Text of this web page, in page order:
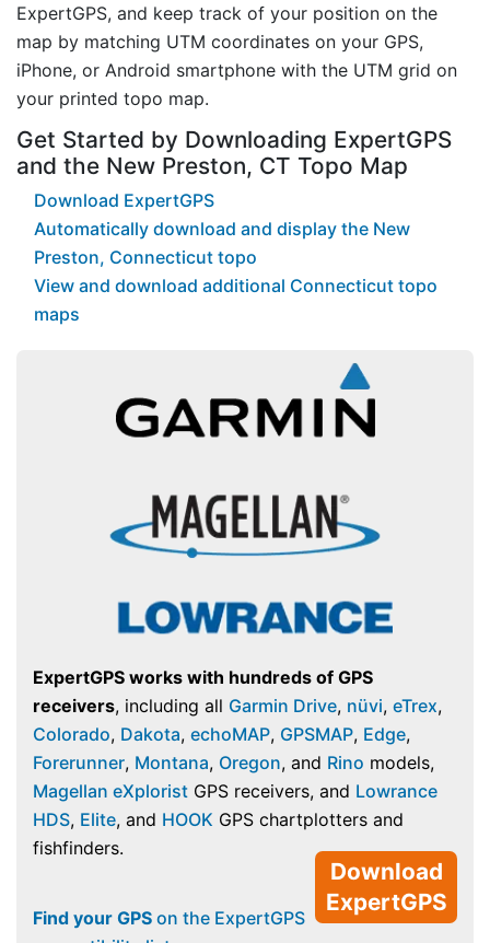
ExpertGPS, and keep track of your position on the
map by matching UTM coordinates on your GPS,
iPhone, or Android smartphone with the UTM grid on
your printed topo map.
Get Started by Downloading ExpertGPS
and the New Preston, CT Topo Map
Download ExpertGPS
Automatically download and display the New
Preston, Connecticut topo
View and download additional Connecticut topo
maps
ExpertGPS works with hundreds of GPS
receivers, including all Garmin Drive, nüvi, eTrex,
Colorado, Dakota, echoMAP, GPSMAP, Edge,
Forerunner, Montana, Oregon, and Rino models,
Magellan eXplorist GPS receivers, and Lowrance
HDS, Elite, and HOOK GPS chartplotters and
fishfinders.
Download
ExpertGPS
Find your GPS on the ExpertGPS